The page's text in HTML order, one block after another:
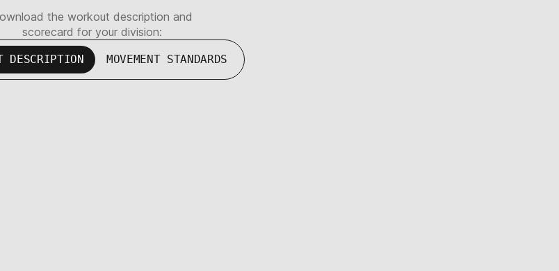
the workout description and
scorecard for your division:
DESCRIPTION MOVEMENT STANDARDS